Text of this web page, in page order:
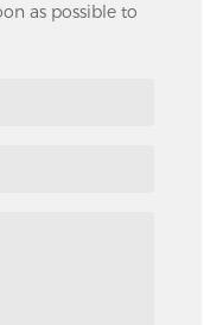
as possible to